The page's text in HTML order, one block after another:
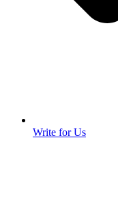
Write for Us